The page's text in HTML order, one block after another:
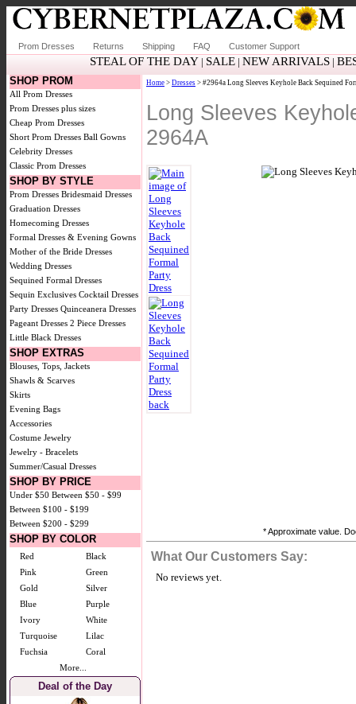
Prom Dresses Returns Shipping FAQ Customer Support
STEAL OF THE DAY| SALE| NEW ARRIVALS|
SHOP PROM
All Prom Dresses
Prom Dresses plus sizes
Cheap Prom Dresses
Short Prom Dresses Ball Gowns
Celebrity Dresses
Classic Prom Dresses
SHOP BY STYLE
Prom Dresses Bridesmaid Dresses
Graduation Dresses
Homecoming Dresses
Formal Dresses & Evening Gowns
Mother of the Bride Dresses
Wedding Dresses
Sequined Formal Dresses
Sequin Exclusives Cocktail Dresses
Party Dresses Quinceanera Dresses
Pageant Dresses 2 Piece Dresses
Little Black Dresses
SHOP EXTRAS
Blouses, Tops, Jackets
Shawls & Scarves
Skirts
Evening Bags
Accessories
Costume Jewelry
Jewelry - Bracelets
Summer/Casual Dresses
SHOP BY PRICE
Under $50 Between $50 - $99
Between $100 - $199
Between $200 - $299
SHOP BY COLOR
Red
Black
Pink
Green
Gold
Silver
Blue
Purple
Ivory
White
Turquoise
Lilac
Fuchsia
Coral
More...
Deal of the Day
Home > Dresses > #2964a Long Sleeves Keyhole Back Sequined
Long Sleeves
2964A
* Approximate value.
What Our Customers Say:
No reviews yet.